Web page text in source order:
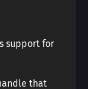
support for
that